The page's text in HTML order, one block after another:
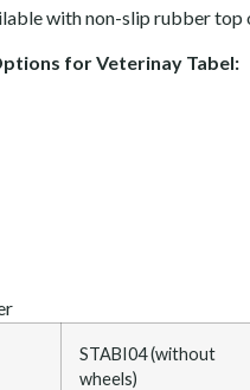
with non-slip rubber top
for Veterinay Tabel:
STABI04 (without
wheels)